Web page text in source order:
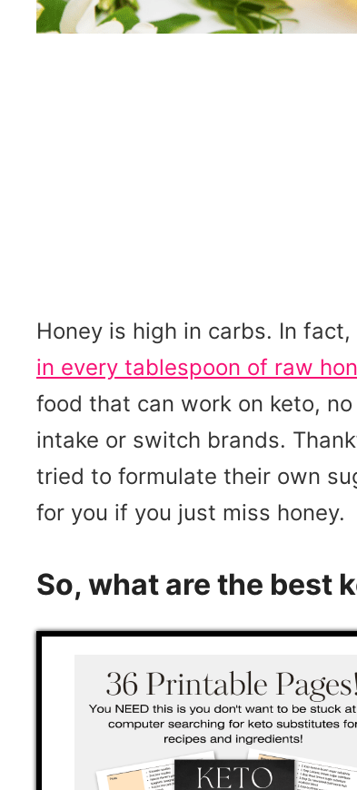
Honey is high in carbs. In
in every tablespoon of raw
food that can work on keto,
intake or switch brands.
tried to formulate their own
for you if you just miss honey.
So, what are the best